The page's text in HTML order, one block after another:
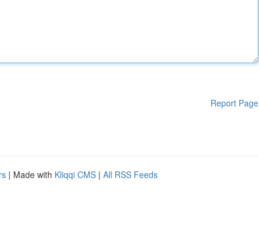
Report Page
| Made with Kliqqi CMS | All RSS Feeds